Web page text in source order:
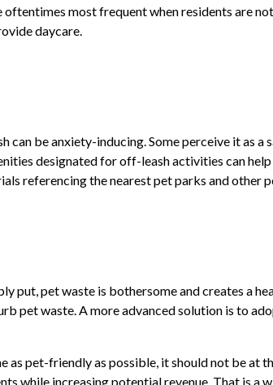
most frequent when residents are
daycare.
can be anxiety-inducing. Some perceive it as
designated for off-leash activities can
referencing the nearest pet parks and other
put, pet waste is bothersome and creates a
pet waste. A more advanced solution is to
pet-friendly as possible, it should not be at
while increasing potential revenue. That is a